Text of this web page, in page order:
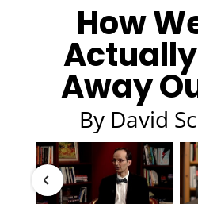
How
Away
By David